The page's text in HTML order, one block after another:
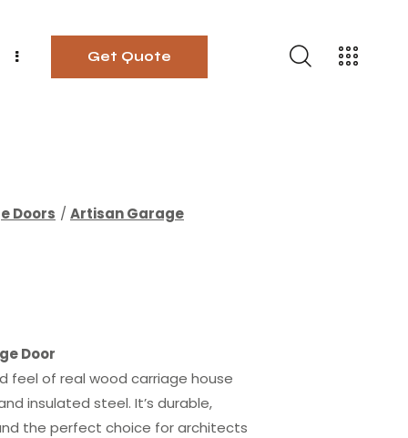
Get Quote
Doors Artisan Garage
Door
feel of real wood carriage house
insulated steel. It’s durable,
the perfect choice for architects